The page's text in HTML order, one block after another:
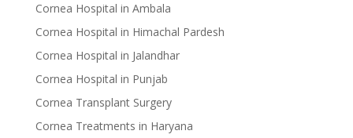
Cornea Hospital in Ambala
Cornea Hospital in Himachal Pardesh
Cornea Hospital in Jalandhar
Cornea Hospital in Punjab
Cornea Transplant Surgery
Cornea Treatments in Haryana